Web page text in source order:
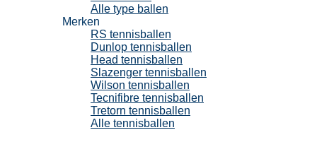
Alle type ballen
Merken
RS tennisballen
Dunlop tennisballen
Head tennisballen
Slazenger tennisballen
Wilson tennisballen
Tecnifibre tennisballen
Tretorn tennisballen
Alle tennisballen